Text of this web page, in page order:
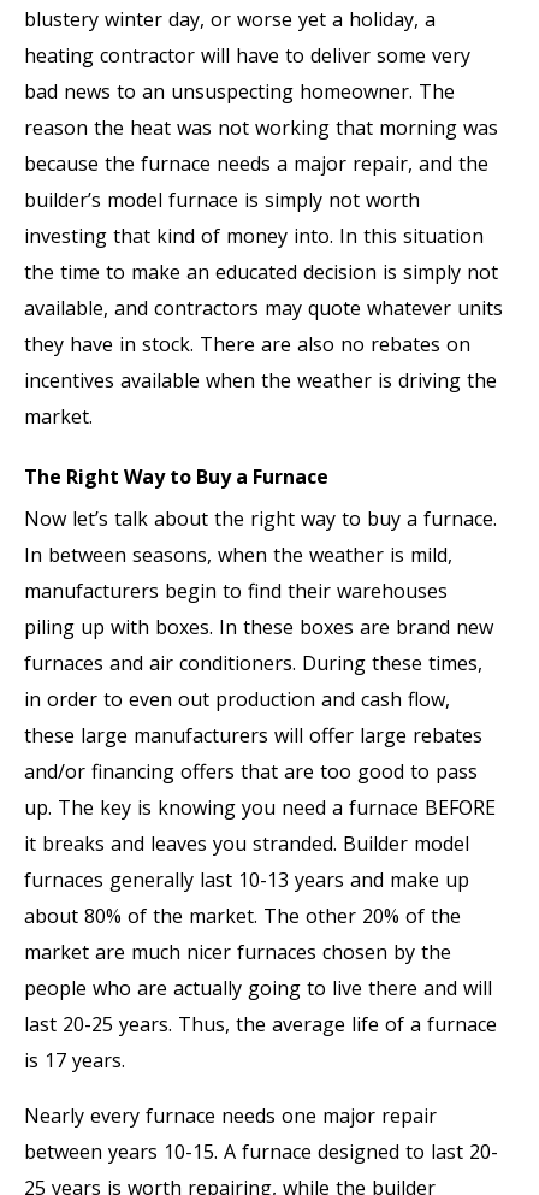
blustery winter day, or worse yet a holiday, a
heating contractor will have to deliver some very
bad news to an unsuspecting homeowner. The
reason the heat was not working that morning was
because the furnace needs a major repair, and the
builder’s model furnace is simply not worth
investing that kind of money into. In this situation
the time to make an educated decision is simply not
available, and contractors may quote whatever units
they have in stock. There are also no rebates on
incentives available when the weather is driving the
market.
The Right Way to Buy a Furnace
Now let’s talk about the right way to buy a furnace.
In between seasons, when the weather is mild,
manufacturers begin to find their warehouses
piling up with boxes. In these boxes are brand new
furnaces and air conditioners. During these times,
in order to even out production and cash flow,
these large manufacturers will offer large rebates
and/or financing offers that are too good to pass
up. The key is knowing you need a furnace BEFORE
it breaks and leaves you stranded. Builder model
furnaces generally last 10-13 years and make up
about 80% of the market. The other 20% of the
market are much nicer furnaces chosen by the
people who are actually going to live there and will
last 20-25 years. Thus, the average life of a furnace
is 17 years.
Nearly every furnace needs one major repair
between years 10-15. A furnace designed to last 20-
25 years is worth repairing, while the builder